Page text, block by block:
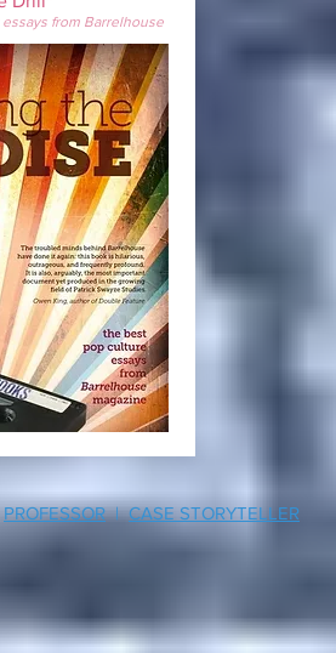
from Barrelhouse
PROFESSOR|CASE STORYTELLER